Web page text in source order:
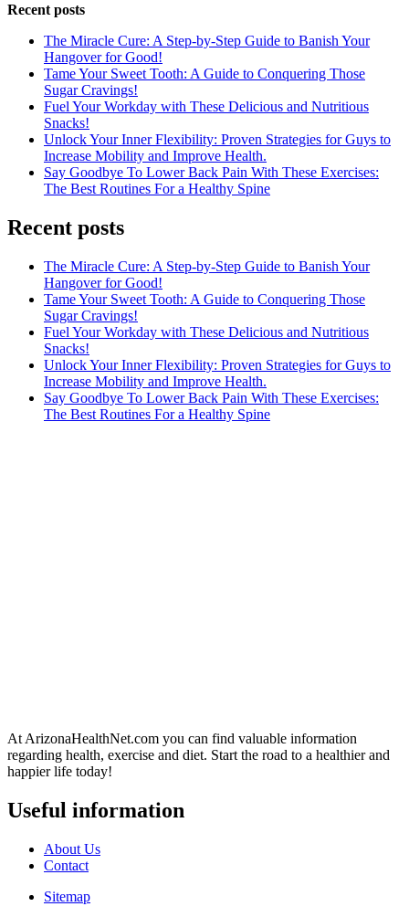
Recent posts
The Miracle Cure: A Step-by-Step Guide to Banish Your
Hangover for Good!
Tame Your Sweet Tooth: A Guide to Conquering Those
Sugar Cravings!
Fuel Your Workday with These Delicious and Nutritious
Snacks!
Unlock Your Inner Flexibility: Proven Strategies for Guys to
Increase Mobility and Improve Health.
Say Goodbye To Lower Back Pain With These Exercises:
The Best Routines For a Healthy Spine
Recent posts
The Miracle Cure: A Step-by-Step Guide to Banish Your
Hangover for Good!
Tame Your Sweet Tooth: A Guide to Conquering Those
Sugar Cravings!
Fuel Your Workday with These Delicious and Nutritious
Snacks!
Unlock Your Inner Flexibility: Proven Strategies for Guys to
Increase Mobility and Improve Health.
Say Goodbye To Lower Back Pain With These Exercises:
The Best Routines For a Healthy Spine
At ArizonaHealthNet.com you can find valuable information
regarding health, exercise and diet. Start the road to a healthier and
happier life today!
Useful information
About Us
Contact
Sitemap